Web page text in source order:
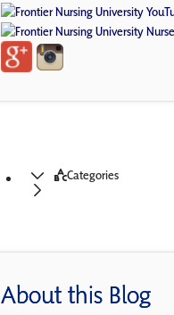
Categories
About this Blog